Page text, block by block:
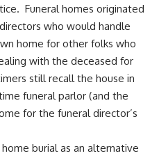
Funeral homes originated
who would handle
home for other folks who
with the deceased for
still recall the house in
funeral parlor (and the
for the funeral director’s
burial as an alternative